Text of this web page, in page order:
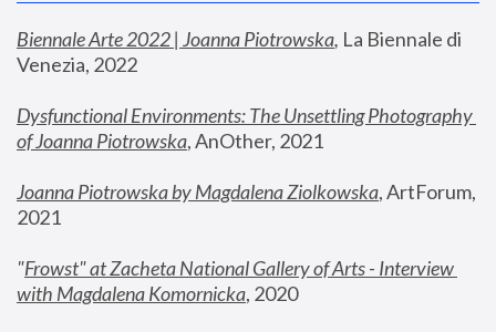
Biennale Arte 2022 | Joanna Piotrowska, La Biennale di
Venezia, 2022
Dysfunctional Environments: The Unsettling Photography
of Joanna Piotrowska, AnOther, 2021
Joanna Piotrowska by Magdalena Ziolkowska, ArtForum,
2021
"Frowst" at Zacheta National Gallery of Arts - Interview
with Magdalena Komornicka, 2020